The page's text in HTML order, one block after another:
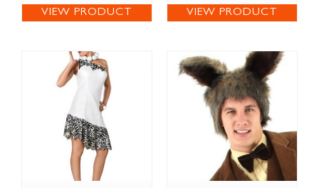
VIEW PRODUCT VIEW PRODUCT